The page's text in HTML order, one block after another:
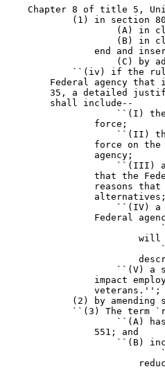
Chapter 8 of title 5,
(1) in section
(A) in
(B) in
end and
(C) by
``(iv) if the
Federal agency that
35, a detailed
        shall include--
``(I)
                force;
``(II)
force on
                agency;
``(III)
that the
reasons
                alternatives;
``(IV)
Federal
``(V) a
impact
veterans.'';
(2) by amending
``(3) The term
``(A)
                551; and
``(B)